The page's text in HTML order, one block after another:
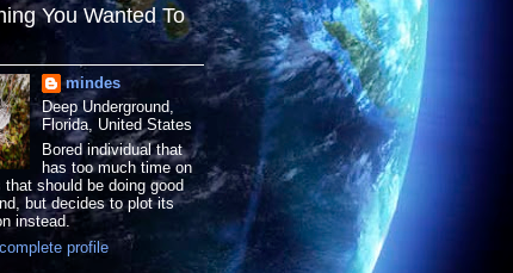
You Wanted To
mindes
Deep Underground,
Florida, United States
Bored individual that
has too much time on
that should be doing good
but decides to plot its
instead.
profile